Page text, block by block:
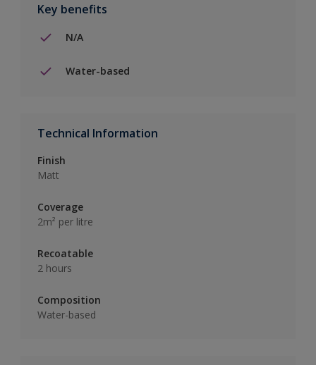
Key benefits
N/A
Water-based
Technical Information
Finish
Matt
Coverage
2m² per litre
Recoatable
2 hours
Composition
Water-based